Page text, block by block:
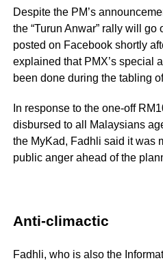
Despite the PM’s
the “Turun Anwar” rally will go
posted on Facebook shortly
explained that PMX’s special
been done during the tabling
In response to the one-off
disbursed to all Malaysians
the MyKad, Fadhli said it was
public anger ahead of the
Anti-climactic
Fadhli, who is also the